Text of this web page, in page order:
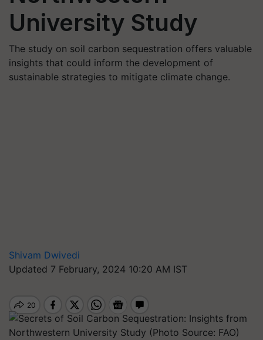
University Study
The study on soil carbon sequestration offers valuable
insights that could inform the development of
sustainable strategies to mitigate climate change.
Shivam Dwivedi
Updated 7 February, 2024 10:20 AM IST